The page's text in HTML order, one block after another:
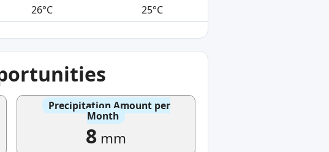
26°C 25°C
Precipitation Amount per
Month
8 mm